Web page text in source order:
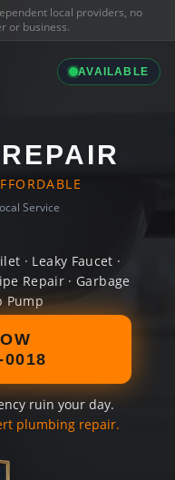
local providers, no
or business.
AVAILABLE
Service
· Leaky Faucet ·
Repair · Garbage
Pump
ruin your day.
plumbing repair.